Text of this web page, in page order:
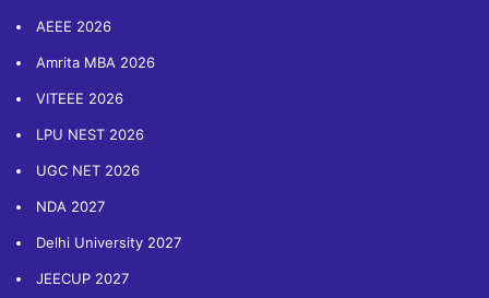
AEEE 2026
Amrita MBA 2026
VITEEE 2026
LPU NEST 2026
UGC NET 2026
NDA 2027
Delhi University 2027
JEECUP 2027